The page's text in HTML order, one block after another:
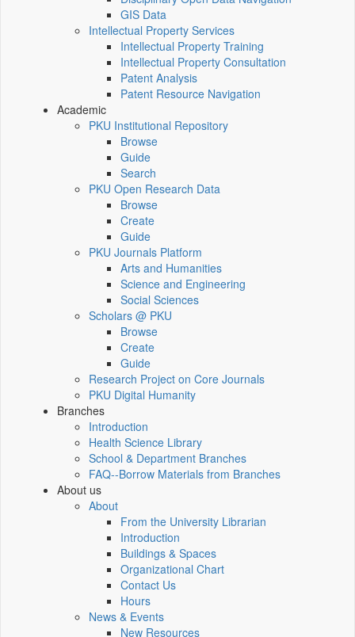
GIS Data
Intellectual Property Services
Intellectual Property Training
Intellectual Property Consultation
Patent Analysis
Patent Resource Navigation
Academic
PKU Institutional Repository
Browse
Guide
Search
PKU Open Research Data
Browse
Create
Guide
PKU Journals Platform
Arts and Humanities
Science and Engineering
Social Sciences
Scholars @ PKU
Browse
Create
Guide
Research Project on Core Journals
PKU Digital Humanity
Branches
Introduction
Health Science Library
School & Department Branches
FAQ--Borrow Materials from Branches
About us
About
From the University Librarian
Introduction
Buildings & Spaces
Organizational Chart
Contact Us
Hours
News & Events
New Resources